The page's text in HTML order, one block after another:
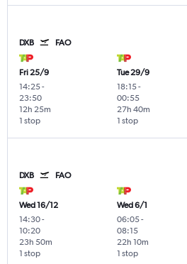
DXB FAO
Fri 25/9
14:25-
23:50
1 stop
12h 25m
Tue 29/9
18:15-
00:55
1 stop
27h 40m
DXB FAO
Wed 16/12
14:30-
10:20
1 stop
23h 50m
Wed 6/1
06:05-
08:15
1 stop
22h 10m